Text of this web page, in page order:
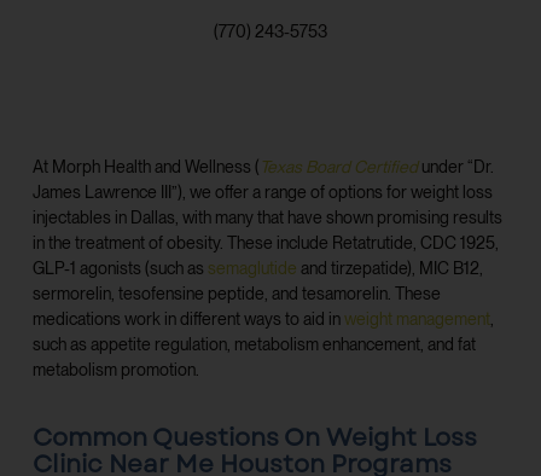
(770) 243-5753
At Morph Health and Wellness ( Texas Board Certifiedunder “Dr.
James Lawrence III”), we offer a range of options for weight loss
injectables in Dallas, with many that have shown promising results
in the treatment of obesity. These include Retatrutide, CDC 1925,
GLP-1 agonists (such as semaglutide and tirzepatide), MIC B12,
sermorelin, tesofensine peptide, and tesamorelin. These
medications work in different ways to aid inweight management
such as appetite regulation, metabolism enhancement, and fat
metabolism promotion.
Common Questions On Weight Loss
Clinic Near Me Houston Programs